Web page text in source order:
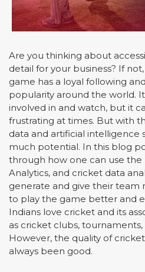
Are you thinking about
detail for your business? If
game has a loyal following
popularity around the world.
involved in and watch, but it
frustrating at times. But with
data and artificial intelligence
much potential. In this blog
through how one can use the
Analytics, and cricket data
generate and give their team
to play the game better and
Indians love cricket and its
as cricket clubs, tournaments,
However, the quality of
always been good.